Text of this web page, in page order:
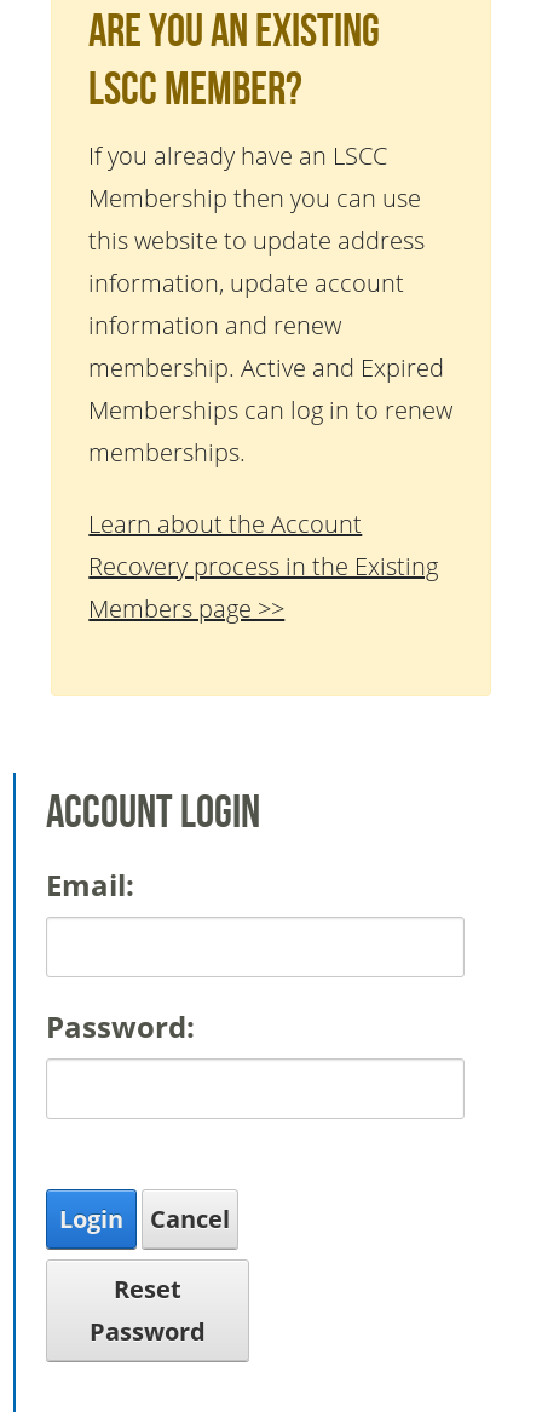
Are You An Existing
LSCC Member?
If you already have an LSCC
Membership then you can use
this website to update address
information, update account
information and renew
membership. Active and Expired
Memberships can log in to renew
memberships.
Learn about the Account
Recovery process in the Existing
Members page >>
Account Login
Email:
Password:
Login Cancel
Reset
Password